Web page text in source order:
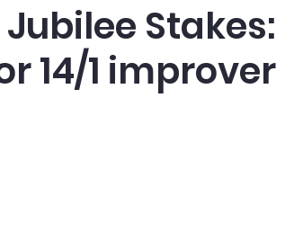
Stakes:
14/1 improver